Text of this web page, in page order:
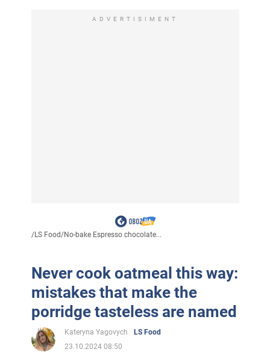
ADVERTISIMENT
/LS Food/No-bake Espresso chocolate...
Never cook oatmeal this way:
mistakes that make the
porridge tasteless are named
Kateryna Yagovych
LS Food
23.10.2024 08:50